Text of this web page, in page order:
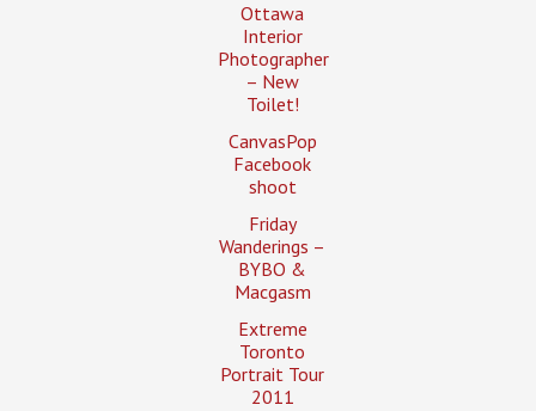
Ottawa
Interior
Photographer
– New
Toilet!
CanvasPop
Facebook
shoot
Friday
Wanderings –
BYBO &
Macgasm
Extreme
Toronto
Portrait Tour
2011